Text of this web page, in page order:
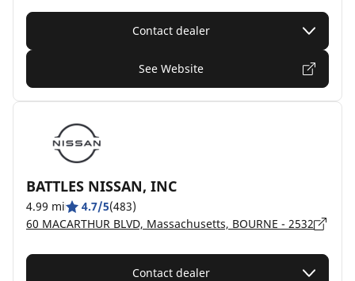
Contact dealer
See Website
BATTLES NISSAN, INC
4.99 mi 4.7/5(483)
60 MACARTHUR BLVD, Massachusetts, BOURNE - 2532
Contact dealer